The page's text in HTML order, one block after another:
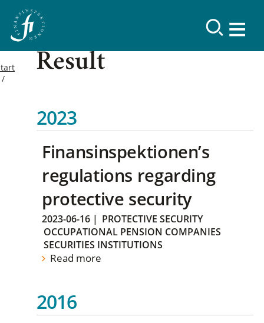
Result
2023
Finansinspektionen’s
regulations regarding
protective security
2023-06-16 | PROTECTIVE SECURITY
OCCUPATIONAL PENSION COMPANIES
SECURITIES INSTITUTIONS
Read more
2016